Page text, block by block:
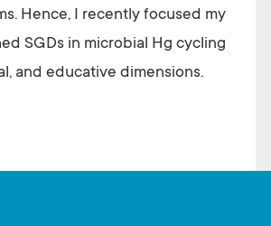
Hence, I recently focused my
SGDs in microbial Hg cycling
and educative dimensions.